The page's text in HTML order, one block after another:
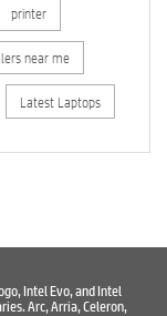
printer
near me
Latest Laptops
Intel Evo, and Intel
Arc, Arria, Celeron,